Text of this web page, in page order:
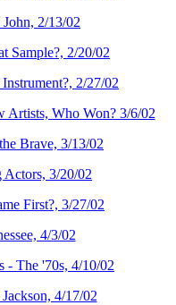
2/13/02
Sample?, 2/20/02
2/27/02
Artists, Who Won? 3/6/02
Brave, 3/13/02
3/20/02
First?, 3/27/02
4/3/02
- The '70s, 4/10/02
4/17/02